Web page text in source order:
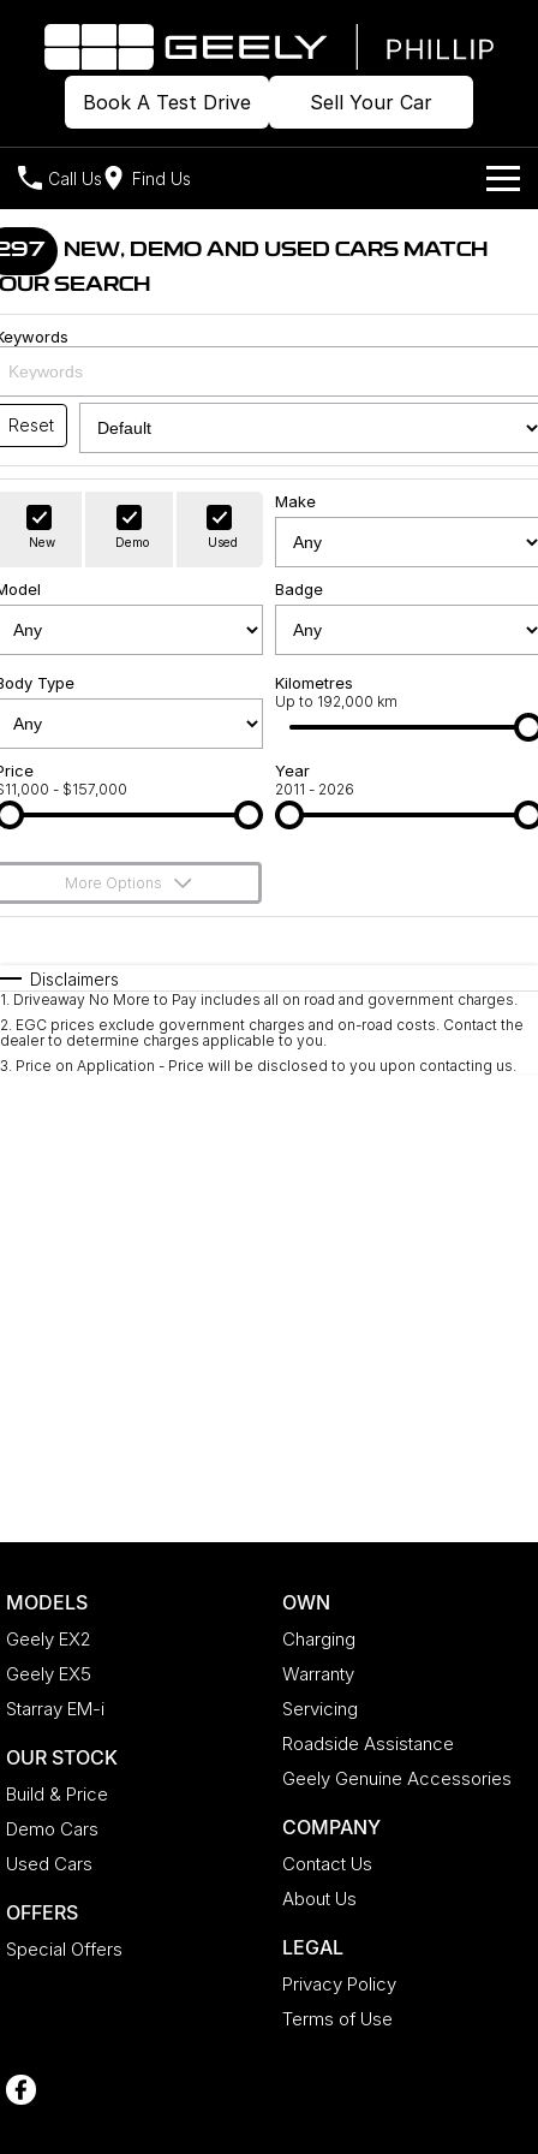
Book A Test Drive Sell Your Car
Call Us Find Us
Home
Models
Geely EX2
All-Electric Hatch
Geely EX5
Starray EM-i
Midsize Super Hybrid SUV
Our Stock
Build & Price
New Cars
Demo Cars
Offers
Special Offers
Local Offers
Own
Charging
Servicing
Roadside Assistance
Geely Genuine Accessories
Company
About Us
Sell Your Car
NEW, DEMO AND USED CARS MATCH
SEARCH
Reset
New Demo Used
Make
Badge
Type Kilometres
Up to 192,000 km
- $157,000
Year
2011 - 2026
More Options
Automatic
Seats
Deposit/Trade-In
Disclaimers
1. Driveaway No More to Pay includes all on road and government charges.
2. EGC prices exclude government charges and on-road costs. Contact the
dealer to determine charges applicable to you.
3. Price on Application - Price will be disclosed to you upon contacting us.
MODELS
Geely EX2
Geely EX5
Starray EM-i
OUR STOCK
Build & Price
Demo Cars
Used Cars
OFFERS
Special Offers
OWN
Charging
Warranty
Servicing
Roadside Assistance
Geely Genuine Accessories
COMPANY
Contact Us
About Us
LEGAL
Privacy Policy
Terms of Use